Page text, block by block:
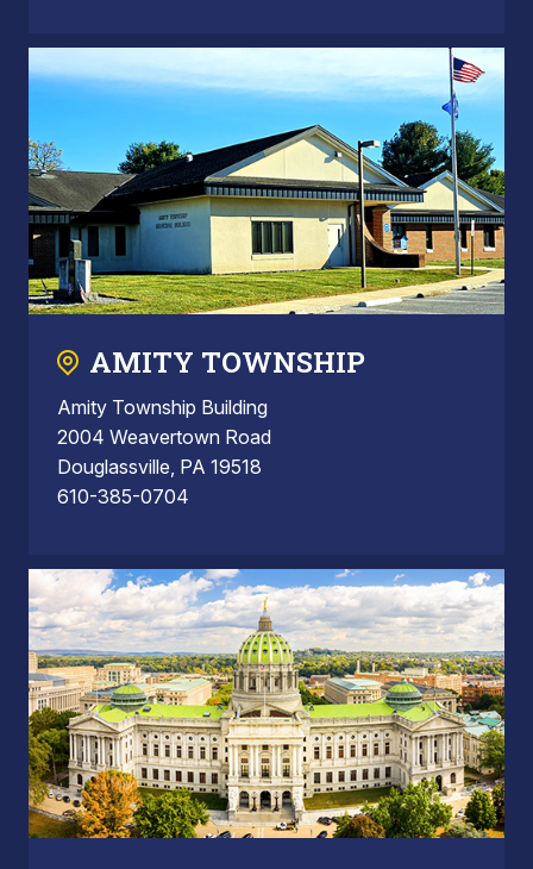
AMITY TOWNSHIP
Amity Township Building
2004 Weavertown Road
Douglassville, PA 19518
610-385-0704